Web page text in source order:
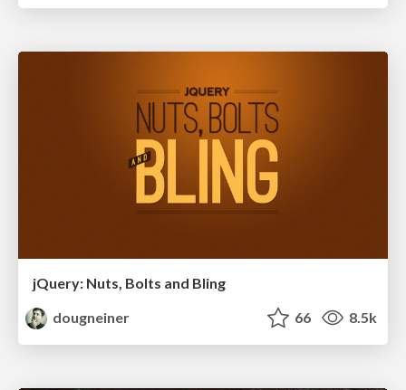
jQuery: Nuts, Bolts and Bling
dougneiner
66 8.5k